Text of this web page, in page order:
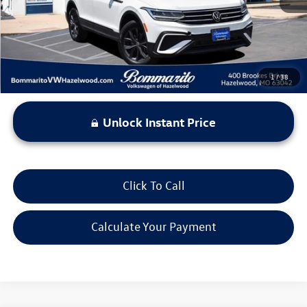
1/38
*Bommarito Price Includes Administrative Fee
Unlock Instant Price
Click To Call
Calculate Your Payment